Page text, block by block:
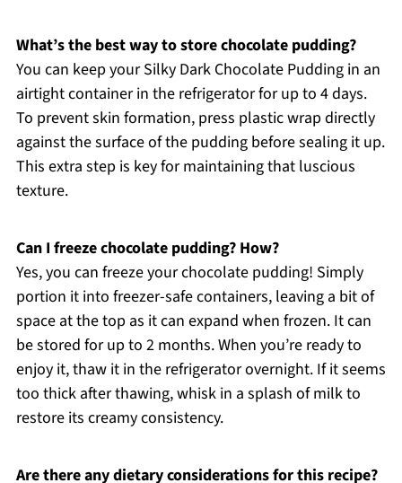
What’s the best way to store chocolate pudding?
You can keep your Silky Dark Chocolate Pudding in an
airtight container in the refrigerator for up to 4 days.
To prevent skin formation, press plastic wrap directly
against the surface of the pudding before sealing it up.
This extra step is key for maintaining that luscious
texture.
Can I freeze chocolate pudding? How?
Yes, you can freeze your chocolate pudding! Simply
portion it into freezer-safe containers, leaving a bit of
space at the top as it can expand when frozen. It can
be stored for up to 2 months. When you’re ready to
enjoy it, thaw it in the refrigerator overnight. If it seems
too thick after thawing, whisk in a splash of milk to
restore its creamy consistency.
Are there any dietary considerations for this recipe?